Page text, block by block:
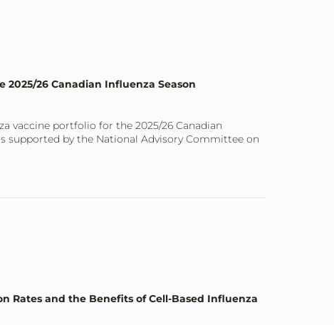
2025/26 Canadian Influenza Season
vaccine portfolio for the 2025/26 Canadian
supported by the National Advisory Committee on
Rates and the Benefits of Cell-Based Influenza